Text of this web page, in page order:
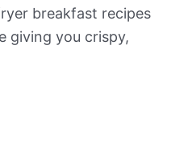
breakfast recipes
giving you crispy,